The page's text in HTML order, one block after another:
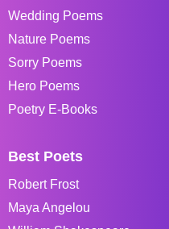
Wedding Poems
Nature Poems
Sorry Poems
Hero Poems
Poetry E-Books
Best Poets
Robert Frost
Maya Angelou